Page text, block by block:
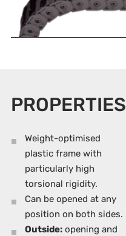
PROPERTIES
Weight-optimised
plastic frame with
particularly high
torsional rigidity.
Can be opened at any
position on both sides.
Outside:opening and